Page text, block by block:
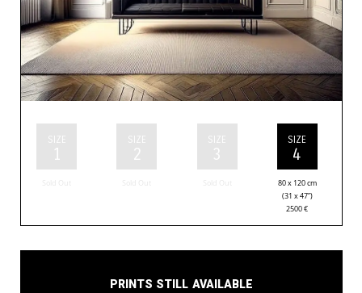
SIZE
1
SIZE
2
SIZE
3
SIZE
4
80 x 120 cm
(31 x 47”)
2500€
Prints still available